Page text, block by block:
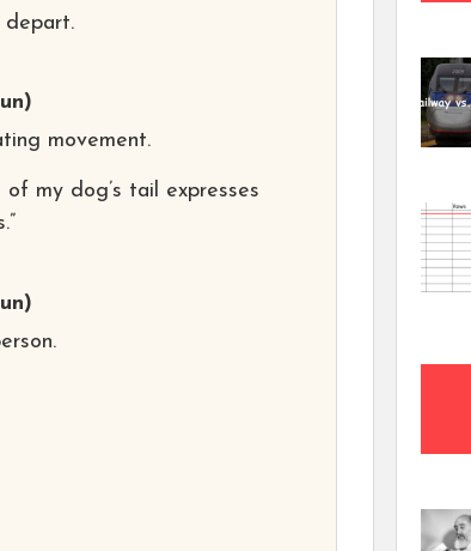
depart.
movement.
of my dog’s tail expresses